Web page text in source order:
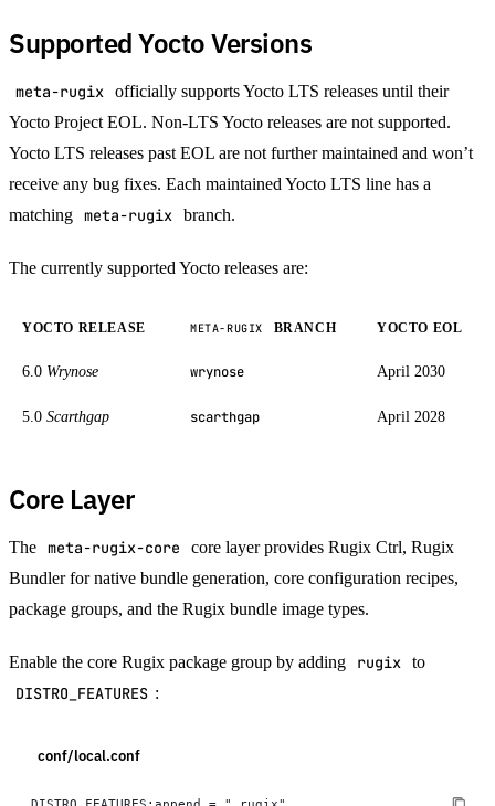
Supported Yocto Versions
meta-rugix officially supports Yocto LTS releases until their
Yocto Project EOL. Non-LTS Yocto releases are not supported.
Yocto LTS releases past EOL are not further maintained and won’t
receive any bug fixes. Each maintained Yocto LTS line has a
matching meta-rugix branch.
The currently supported Yocto releases are:
YOCTO RELEASE META-RUGIX BRANCH YOCTO EOL
6.0 Wrynose wrynose April 2030
5.0 Scarthgap scarthgap April 2028
Core Layer
The meta-rugix-core
core layer provides Rugix Ctrl, Rugix
Bundler for native bundle generation, core configuration recipes,
package groups, and the Rugix bundle image types.
Enable the core Rugix package group by adding rugix to
DISTRO_FEATURES :
conf/local.conf